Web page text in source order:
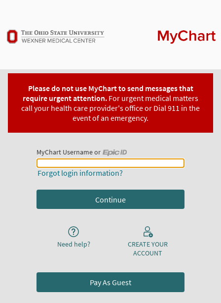
MyChart Username or
MyChart Username or Epic ID
Forgot login information?
Need help?
CREATE YOUR
ACCOUNT
Pay As Guest
Please do not use MyChart to send messages that
require urgent attention. For urgent medical matters
call your health care provider's office or Dial 911 in the
event of an emergency.